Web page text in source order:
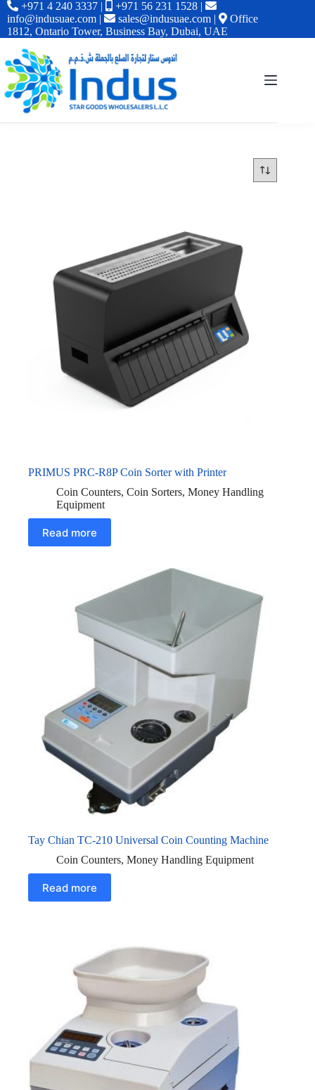
+971 4 240 3337 | +971 56 231 1528 |
info@indusuae.com | sales@indusuae.com |
Office
1812, Ontario Tower, Business Bay, Dubai, UAE
PRIMUS PRC-R8P Coin Sorter with Printer
Coin Counters, Coin Sorters, Money Handling
Equipment
Read more
Tay Chian TC-210 Universal Coin Counting Machine
Coin Counters, Money Handling Equipment
Read more